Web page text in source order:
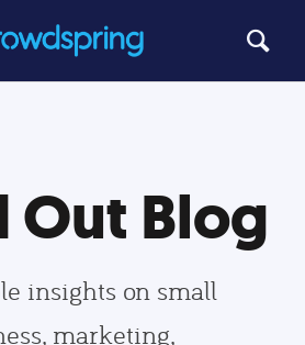
Out Blog
insights on small
marketing,